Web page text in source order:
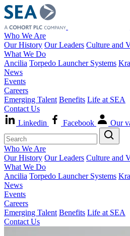
Who We Are
Our History Our Leaders Culture and
What We Do
Ancilia Torpedo Launcher Systems
News
Events
Careers
Emerging Talent Benefits Life at SEA
Contact Us
Linkedin
Facebook Our
Who We Are
Our History Our Leaders Culture and
What We Do
Ancilia Torpedo Launcher Systems
News
Events
Careers
Emerging Talent Benefits Life at SEA
Contact Us